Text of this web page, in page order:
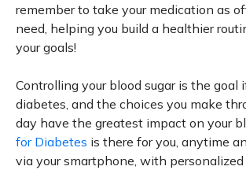
remember to take your medication as
need, helping you build a healthier
your goals!
Controlling your blood sugar is the goal
diabetes, and the choices you make
day have the greatest impact on your
for Diabetes is there for you, anytime
via your smartphone, with personalized